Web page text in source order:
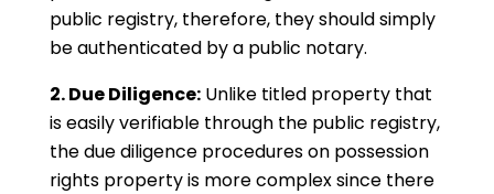
public registry, therefore, they should simply
be authenticated by a public notary.
2. Due Diligence:Unlike titled property that
is easily verifiable through the public registry,
the due diligence procedures on possession
rights property is more complex since there